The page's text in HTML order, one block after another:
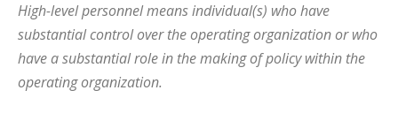
High-level personnel means individual(s) who have
substantial control over the operating organization or who
have a substantial role in the making of policy within the
operating organization.